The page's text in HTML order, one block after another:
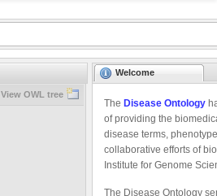
View OWL tree
Welcome